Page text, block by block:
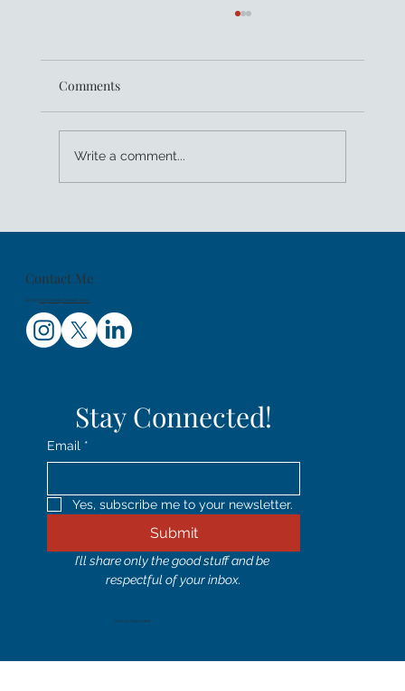
Women Leaders: Tech For Good
Comments
Write a comment...
© 2024 by Holly Corbett
Email:holly@hollycorbett.com
Contact Me
Stay Connected!
Email *
Yes, subscribe me to your newsletter.
Submit
I’ll share only the good stuff and be
respectful of your inbox.